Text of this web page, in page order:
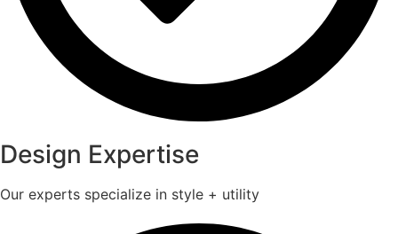
Design Expertise
Our experts specialize in style + utility